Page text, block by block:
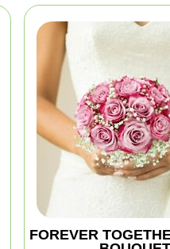
FOREVER